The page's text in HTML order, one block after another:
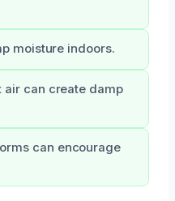
moisture indoors.
air can create damp
can encourage